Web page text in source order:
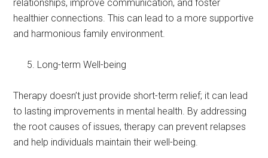
relationships, improve communication, and foster
healthier connections. This can lead to a more supportive
and harmonious family environment.
Long-term Well-being
Therapy doesn’t just provide short-term relief; it can lead
to lasting improvements in mental health. By addressing
the root causes of issues, therapy can prevent relapses
and help individuals maintain their well-being.